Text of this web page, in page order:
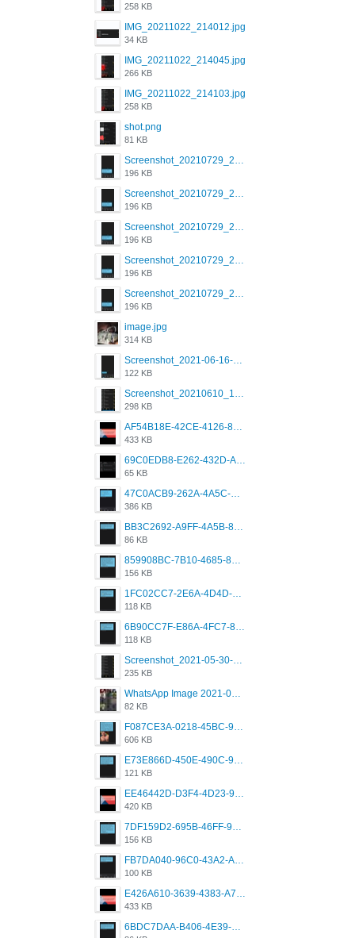
258 KB
IMG_20211022_214012.jpg
34 KB
IMG_20211022_214045.jpg
266 KB
IMG_20211022_214103.jpg
258 KB
shot.png
81 KB
Screenshot_20210729_215125_com.grindrapp.android.jpg
196 KB
Screenshot_20210729_215125_com.grindrapp.android.jpg
196 KB
Screenshot_20210729_215125_com.grindrapp.android.jpg
196 KB
Screenshot_20210729_215125_com.grindrapp.android.jpg
196 KB
Screenshot_20210729_215125_com.grindrapp.android.jpg
196 KB
image.jpg
314 KB
Screenshot_2021-06-16-08-28-05-034_com.grindrapp.android.jpg
122 KB
Screenshot_20210610_151721_com.grindrapp.android.jpg
298 KB
AF54B18E-42CE-4126-8F00-DB1AA05BAFCF.png
433 KB
69C0EDB8-E262-432D-A355-730E357A3BDD.png
65 KB
47C0ACB9-262A-4A5C-A1A6-7E7769A85040.png
386 KB
BB3C2692-A9FF-4A5B-818D-E85444E921FA.png
86 KB
859908BC-7B10-4685-8A02-2E25108AA1E2.png
156 KB
1FC02CC7-2E6A-4D4D-B58F-D62693D53BDC.png
118 KB
6B90CC7F-E86A-4FC7-8080-9232C92AC6DB.png
118 KB
Screenshot_2021-05-30-13-42-08-931_com.grindrapp.android.jpg
235 KB
WhatsApp Image 2021-05-18 at 18.59.02.jpeg
82 KB
F087CE3A-0218-45BC-988C-C6FE773580D7.png
606 KB
E73E866D-450E-490C-9B24-967DB5695A36.png
121 KB
EE46442D-D3F4-4D23-96BE-084CC459FC8E.png
420 KB
7DF159D2-695B-46FF-920D-F5563F130CE0.png
156 KB
FB7DA040-96C0-43A2-AD40-D53B0579351A.png
100 KB
E426A610-3639-4383-A7D7-C087D81557EF.png
433 KB
6BDC7DAA-B406-4E39-9CB1-07F90ABD4E77.png